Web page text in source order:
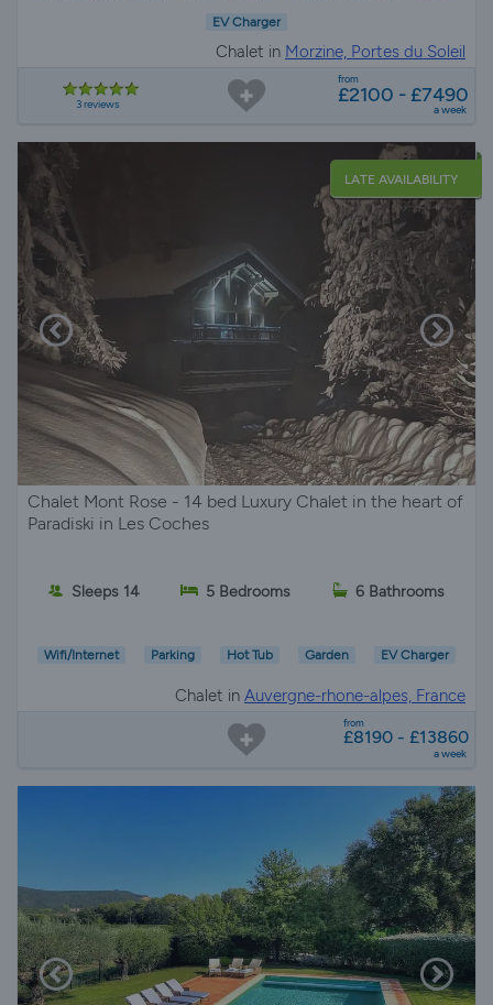
EV Charger
Chalet in Morzine, Portes du Soleil
3 reviews
from
£2100 - £7490
a week
LATE AVAILABILITY
Chalet Mont Rose - 14 bed Luxury Chalet in the heart of
Paradiski in Les Coches
Sleeps 14 5 Bedrooms 6 Bathrooms
Wifi/Internet Parking Hot Tub Garden EV Charger
Chalet in Auvergne-rhone-alpes, France
from
£8190 - £13860
a week